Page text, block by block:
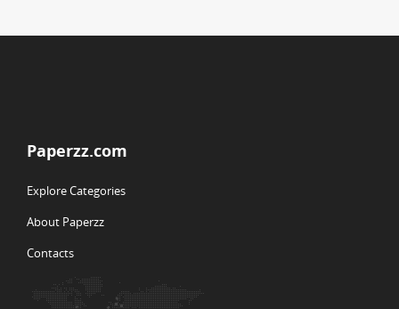
Paperzz.com
Explore Categories
About Paperzz
Contacts